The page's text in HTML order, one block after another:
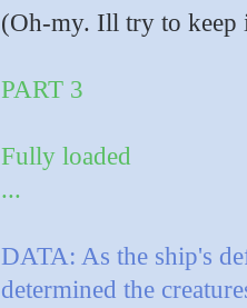
(Oh-my. Ill try to keep
PART 3
Fully loaded
...
DATA: As the ship's
determined the